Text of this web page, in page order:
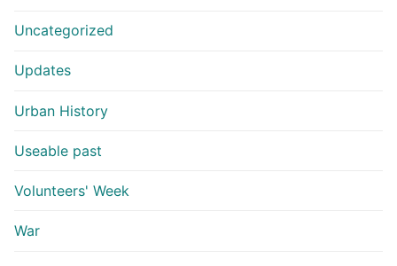
Uncategorized
Updates
Urban History
Useable past
Volunteers' Week
War